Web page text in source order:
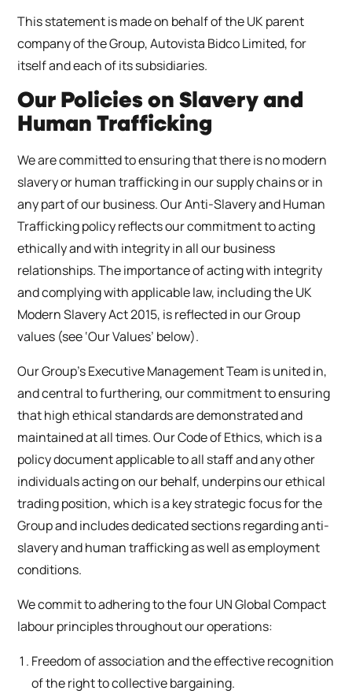
This statement is made on behalf of the UK parent
company of the Group, Autovista Bidco Limited, for
itself and each of its subsidiaries.
Our Policies on Slavery and
Human Trafficking
We are committed to ensuring that there is no modern
slavery or human trafficking in our supply chains or in
any part of our business. Our Anti-Slavery and Human
Trafficking policy reflects our commitment to acting
ethically and with integrity in all our business
relationships. The importance of acting with integrity
and complying with applicable law, including the UK
Modern Slavery Act 2015, is reflected in our Group
values (see ‘Our Values’ below).
Our Group’s Executive Management Team is united in,
and central to furthering, our commitment to ensuring
that high ethical standards are demonstrated and
maintained at all times. Our Code of Ethics, which is a
policy document applicable to all staff and any other
individuals acting on our behalf, underpins our ethical
trading position, which is a key strategic focus for the
Group and includes dedicated sections regarding anti-
slavery and human trafficking as well as employment
conditions.
We commit to adhering to the four UN Global Compact
labour principles throughout our operations:
Freedom of association and the effective recognition
of the right to collective bargaining.